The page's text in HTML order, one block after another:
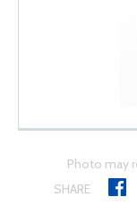
Photo may
SHARE